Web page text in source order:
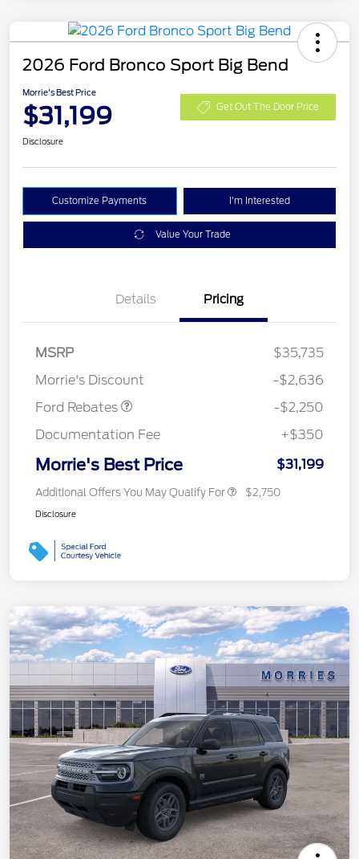
2026 Ford Bronco Sport Big Bend
Morrie's Best Price
$31,199 Get Out The Door Price
Disclosure
Customize Payments I'm Interested
Value Your Trade
Details Pricing
MSRP
$35,735
Morrie's Discount
-$2,636
Ford Rebates
-$2,250
Documentation Fee
+$350
Morrie's Best Price $31,199
Additional Offers You May Qualify For $2,750
Disclosure